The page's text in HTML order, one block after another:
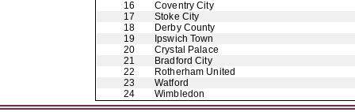
16
Coventry City
17
Stoke City
18
Derby County
19
Ipswich Town
20
Crystal Palace
21
Bradford City
22
Rotherham United
23
Watford
24
Wimbledon